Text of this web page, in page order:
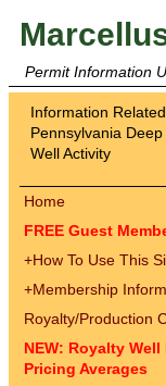
Permit Information
Information
Pennsylvania
Well Activity
Home
FREE Guest
+How To Use This
+Membership
Royalty/Production
NEW: Royalty Well
Pricing Averages